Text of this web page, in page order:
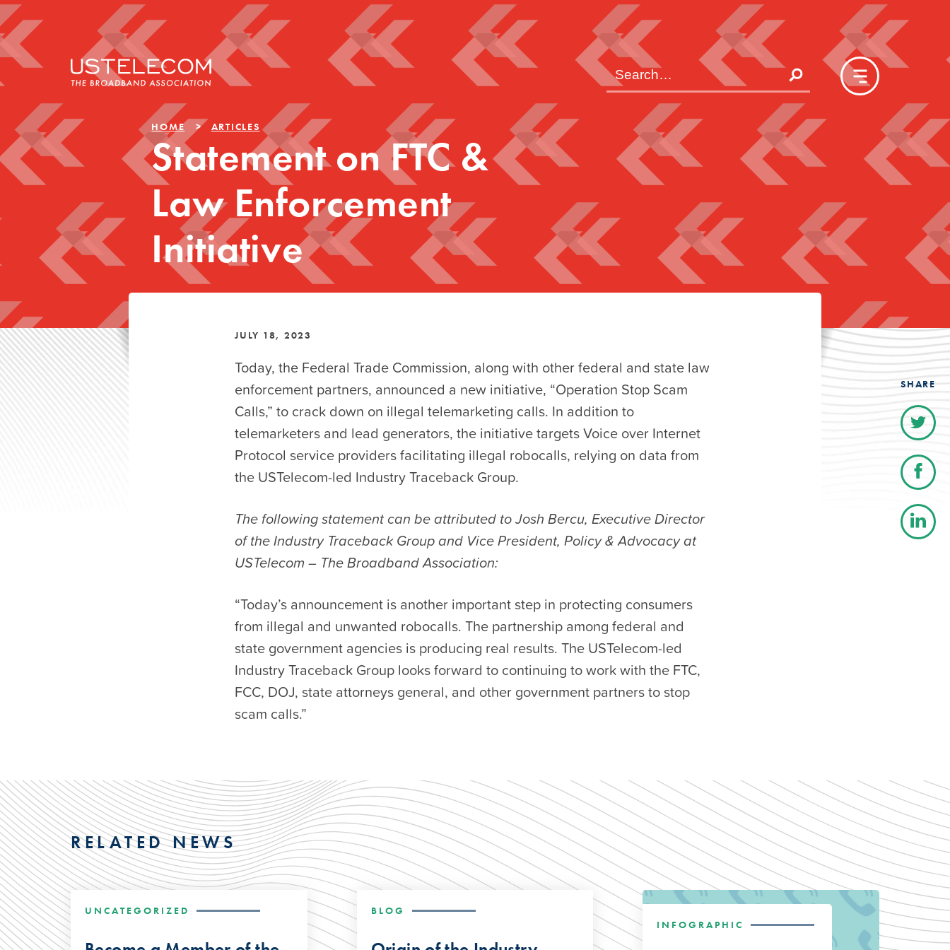
HOME ARTICLES
Statement on FTC &
Law Enforcement
Initiative
JULY 18, 2023
Today, the Federal Trade Commission, along with other federal and state law
enforcement partners, announced a new initiative, “Operation Stop Scam
Calls,” to crack down on illegal telemarketing calls. In addition to
telemarketers and lead generators, the initiative targets Voice over Internet
Protocol service providers facilitating illegal robocalls, relying on data from
the USTelecom-led Industry Traceback Group.
The following statement can be attributed to Josh Bercu, Executive Director
of the Industry Traceback Group and Vice President, Policy & Advocacy at
USTelecom – The Broadband Association:
“Today’s announcement is another important step in protecting consumers
from illegal and unwanted robocalls. The partnership among federal and
state government agencies is producing real results. The USTelecom-led
Industry Traceback Group looks forward to continuing to work with the FTC,
FCC, DOJ, state attorneys general, and other government partners to stop
scam calls.”
SHARE
RELATED NEWS
UNCATEGORIZED BLOG
INFOGRAPHIC